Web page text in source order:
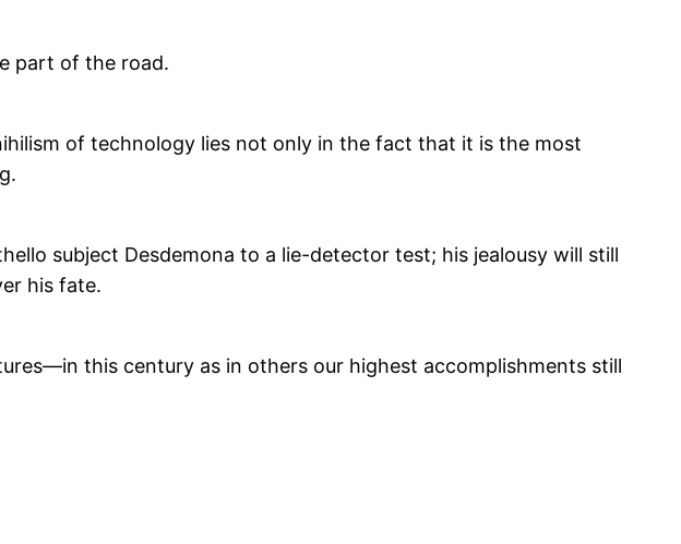
part of the road.
of technology lies not only in the fact that it is the most
subject Desdemona to a lie-detector test; his jealousy will still
his fate.
this century as in others our highest accomplishments still